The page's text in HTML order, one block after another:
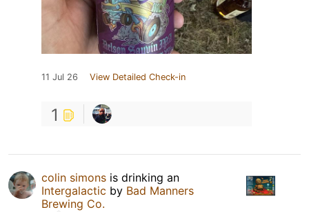
11 Jul 26 View Detailed Check-in
1
colin simons is drinking an
Intergalactic by Bad Manners
Brewing Co.